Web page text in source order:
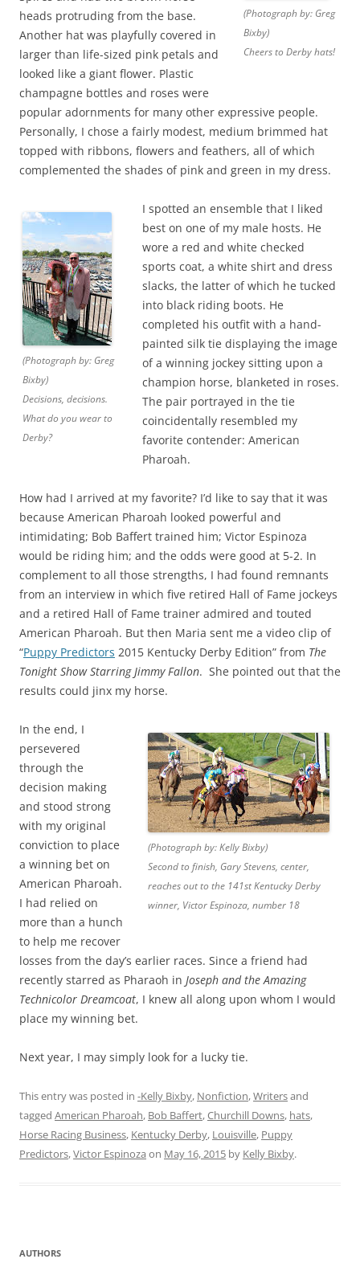
(Photograph by: Greg
Bixby)
Cheers to Derby hats!
heads protruding from the base.
Another hat was playfully covered in
larger than life-sized pink petals and
looked like a giant flower. Plastic
champagne bottles and roses were
popular adornments for many other expressive people.
Personally, I chose a fairly modest, medium brimmed hat
topped with ribbons, flowers and feathers, all of which
complemented the shades of pink and green in my dress.
(Photograph by: Greg
Bixby)
Decisions, decisions.
What do you wear to
Derby?
I spotted an ensemble that I liked
best on one of my male hosts. He
wore a red and white checked
sports coat, a white shirt and dress
slacks, the latter of which he tucked
into black riding boots. He
completed his outfit with a hand-
painted silk tie displaying the image
of a winning jockey sitting upon a
champion horse, blanketed in roses.
The pair portrayed in the tie
coincidentally resembled my
favorite contender: American
Pharoah.
How had I arrived at my favorite? I’d like to say that it was
because American Pharoah looked powerful and
intimidating; Bob Baffert trained him; Victor Espinoza
would be riding him; and the odds were good at 5-2. In
complement to all those strengths, I had found remnants
from an interview in which five retired Hall of Fame jockeys
and a retired Hall of Fame trainer admired and touted
American Pharoah. But then Maria sent me a video clip of
“Puppy Predictors 2015 Kentucky Derby Edition” from The
Tonight Show Starring Jimmy Fallon. She pointed out that the
results could jinx my horse.
(Photograph by: Kelly Bixby)
Second to finish, Gary Stevens, center,
reaches out to the 141st Kentucky Derby
winner, Victor Espinoza, number 18
In the end, I
persevered
through the
decision making
and stood strong
with my original
conviction to place
a winning bet on
American Pharoah.
I had relied on
more than a hunch
to help me recover
losses from the day’s earlier races. Since a friend had
recently starred as Pharaoh in Joseph and the Amazing
Technicolor Dreamcoat, I knew all along upon whom I would
place my winning bet.
Next year, I may simply look for a lucky tie.
This entry was posted in -Kelly Bixby, Nonfiction,Writersand
tagged American Pharoah, Bob Baffert,Churchill Downs, hats,
Horse Racing Business, Kentucky Derby, Louisville, Puppy
Predictors,Victor Espinoza on May 16, 2015 by Kelly Bixby.
AUTHORS